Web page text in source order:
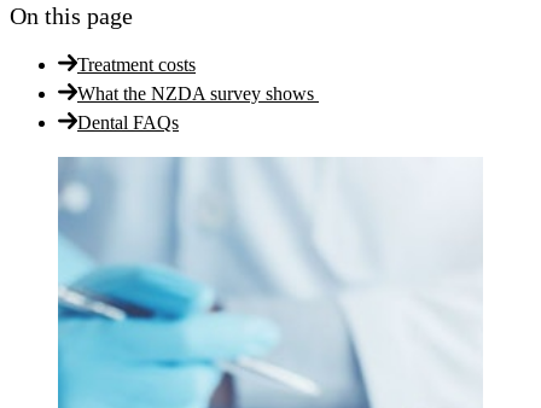
On this page
Treatment costs
What the NZDA survey shows
Dental FAQs